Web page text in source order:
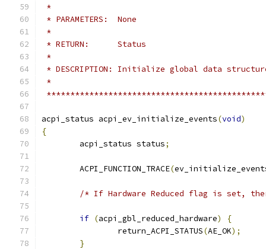
*
* PARAMETERS:  None
*
* RETURN:      Status
*
* DESCRIPTION: Initialize global data
*
acpi_status acpi_ev_initialize_events(void)
{
	acpi_status status
;
	ACPI_FUNCTION_TRACE
(
/* If Hardware Reduced flag is set,
if (acpi_gbl_reduced_hardware)
{
		return_ACPI_STATUS
(AE_OK);
}